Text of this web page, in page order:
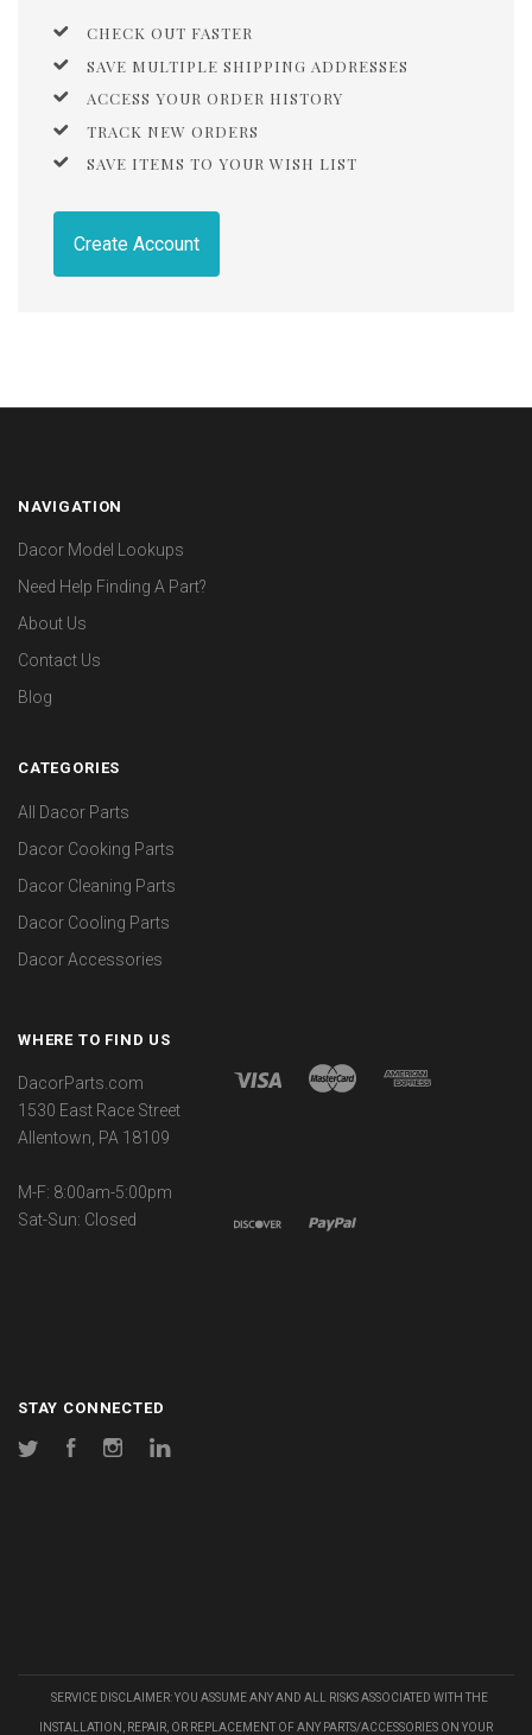
CHECK OUT FASTER
SAVE MULTIPLE SHIPPING ADDRESSES
ACCESS YOUR ORDER HISTORY
TRACK NEW ORDERS
SAVE ITEMS TO YOUR WISH LIST
Create Account
NAVIGATION
Dacor Model Lookups
Need Help Finding A Part?
About Us
Contact Us
Blog
CATEGORIES
All Dacor Parts
Dacor Cooking Parts
Dacor Cleaning Parts
Dacor Cooling Parts
Dacor Accessories
WHERE TO FIND US
DacorParts.com
1530 East Race Street
Allentown, PA 18109
M-F: 8:00am-5:00pm
Sat-Sun: Closed
STAY CONNECTED
Twitter FacebookInstagram
SERVICE DISCLAIMER: YOU ASSUME ANY AND ALL RISKS ASSOCIATED WITH THE
INSTALLATION, REPAIR, OR REPLACEMENT OF ANY PARTS/ACCESSORIES ON YOUR